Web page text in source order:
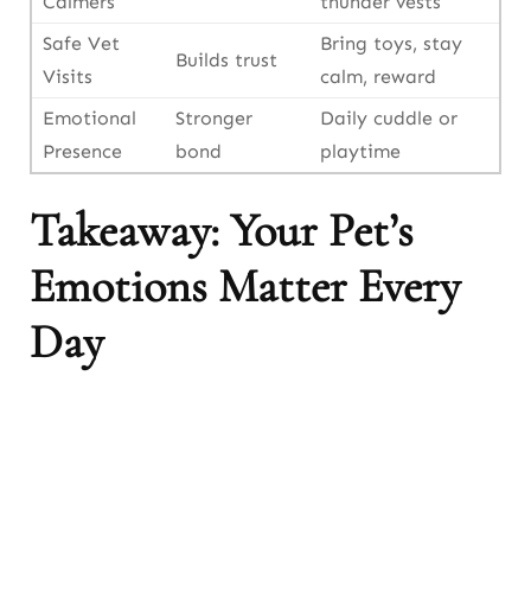
Safe Vet
Visits
Builds trust
Bring toys, stay
calm, reward
Emotional
Presence
Stronger
bond
Daily cuddle or
playtime
Takeaway: Your Pet’s
Emotions Matter Every
Day